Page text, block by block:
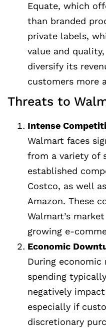
Equate, which
than branded
private labels,
value and
diversify its
customers more
Threats to
Intense
Walmart faces
from a variety of
established
Costco, as well
Amazon. These
Walmart’s
growing e-
Economic
During economic
spending
negatively impact
especially if
discretionary